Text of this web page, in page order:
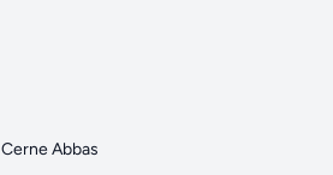
Cerne Abbas